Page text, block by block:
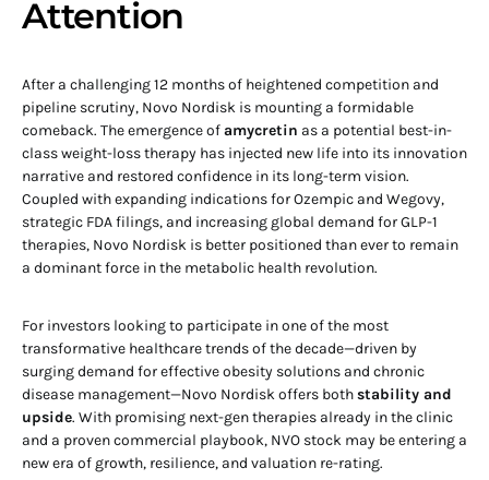
Attention
After a challenging 12 months of heightened competition and
pipeline scrutiny, Novo Nordisk is mounting a formidable
comeback. The emergence ofamycretin as a potential best-in-
class weight-loss therapy has injected new life into its innovation
narrative and restored confidence in its long-term vision.
Coupled with expanding indications for Ozempic and Wegovy,
strategic FDA filings, and increasing global demand for GLP-1
therapies, Novo Nordisk is better positioned than ever to remain
a dominant force in the metabolic health revolution.
For investors looking to participate in one of the most
transformative healthcare trends of the decade—driven by
surging demand for effective obesity solutions and chronic
disease management—Novo Nordisk offers bothstability and
upside. With promising next-gen therapies already in the clinic
and a proven commercial playbook, NVO stock may be entering a
new era of growth, resilience, and valuation re-rating.